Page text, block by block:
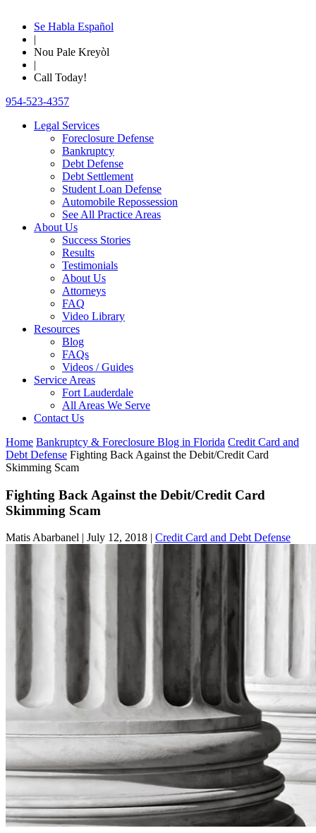
Se Habla Español
|
Nou Pale Kreyòl
|
Call Today!
954-523-4357
Legal Services
Foreclosure Defense
Bankruptcy
Debt Defense
Debt Settlement
Student Loan Defense
Automobile Repossession
See All Practice Areas
About Us
Success Stories
Results
Testimonials
About Us
Attorneys
FAQ
Video Library
Resources
Blog
FAQs
Videos / Guides
Service Areas
Fort Lauderdale
All Areas We Serve
Contact Us
Home Bankruptcy & Foreclosure Blog in Florida Credit Card and
Debt Defense Fighting Back Against the Debit/Credit Card
Skimming Scam
Fighting Back Against the Debit/Credit Card
Skimming Scam
Matis Abarbanel | July 12, 2018 | Credit Card and Debt Defense